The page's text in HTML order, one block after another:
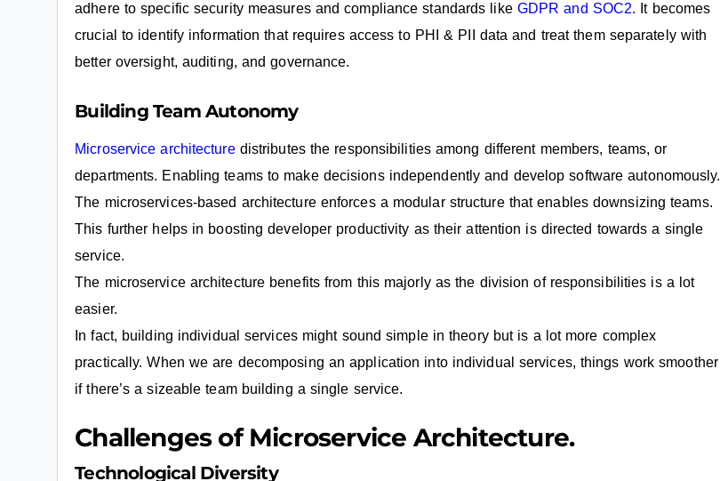
adhere to specific security measures and compliance standards like GDPR and SOC2. It becomes
crucial to identify information that requires access to PHI & PII data and treat them separately with
better oversight, auditing, and governance.
Building Team Autonomy
Microservice architecturedistributes the responsibilities among different members, teams, or
departments. Enabling teams to make decisions independently and develop software autonomously.
The microservices-based architecture enforces a modular structure that enables downsizing teams.
This further helps in boosting developer productivity as their attention is directed towards a single
service.
The microservice architecture benefits from this majorly as the division of responsibilities is a lot
easier.
In fact, building individual services might sound simple in theory but is a lot more complex
practically. When we are decomposing an application into individual services, things work smoother
if there’s a sizeable team building a single service.
Challenges of Microservice Architecture.
Technological Diversity